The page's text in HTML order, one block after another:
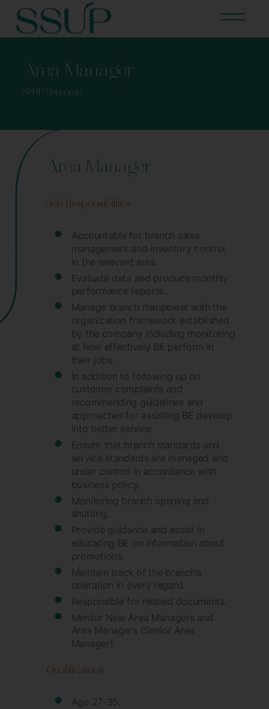
Area Manager
SSUP Corporate
Area Manager
Job Responsibilities
Accountable for branch sales
management and inventory control
in the relevant area.
Evaluate data and produce monthly
performance reports.
Manage branch manpower with the
organization framework established
by the company including monitoring
at how effectively BE perform in
their jobs.
In addition to following up on
customer complaints and
recommending guidelines and
approaches for assisting BE develop
into better service.
Ensure that branch standards and
service standards are managed and
under control in accordance with
business policy.
Monitoring branch opening and
shutting.
Provide guidance and assist in
educating BE on information about
promotions.
Maintain track of the branch’s
operation in every regard.
Responsible for related documents.
Mentor New Area Managers and
Area Managers (Senior Area
Manager).
Qualifications
Age 27-35.